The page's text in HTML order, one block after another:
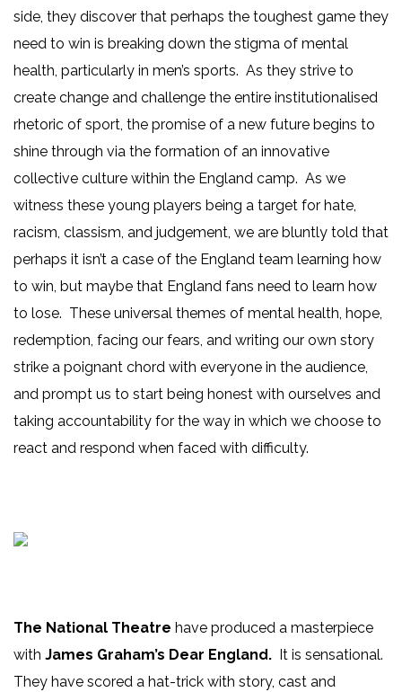
side, they discover that perhaps the toughest game they
need to win is breaking down the stigma of mental
health, particularly in men’s sports. As they strive to
create change and challenge the entire institutionalised
rhetoric of sport, the promise of a new future begins to
shine through via the formation of an innovative
collective culture within the England camp. As we
witness these young players being a target for hate,
racism, classism, and judgement, we are bluntly told that
perhaps it isn’t a case of the England team learning how
to win, but maybe that England fans need to learn how
to lose. These universal themes of mental health, hope,
redemption, facing our fears, and writing our own story
strike a poignant chord with everyone in the audience,
and prompt us to start being honest with ourselves and
taking accountability for the way in which we choose to
react and respond when faced with difficulty.
The National Theatre have produced a masterpiece
with James Graham’s Dear England.
It is sensational.
They have scored a hat-trick with story, cast and